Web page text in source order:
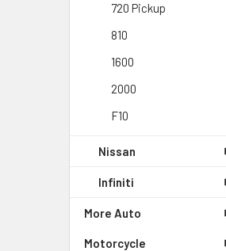
720 Pickup
810
1600
2000
F10
Nissan
Infiniti
More Auto
Motorcycle